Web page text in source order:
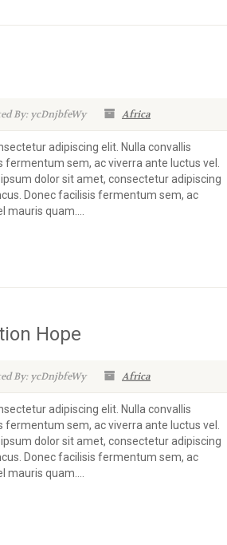
By: ycDnjbfeWy Africa
adipiscing elit. Nulla convallis
sem, ac viverra ante luctus vel.
dolor sit amet, consectetur adipiscing
Donec facilisis fermentum sem, ac
mauris quam....
Hope
By: ycDnjbfeWy Africa
adipiscing elit. Nulla convallis
sem, ac viverra ante luctus vel.
dolor sit amet, consectetur adipiscing
Donec facilisis fermentum sem, ac
mauris quam....